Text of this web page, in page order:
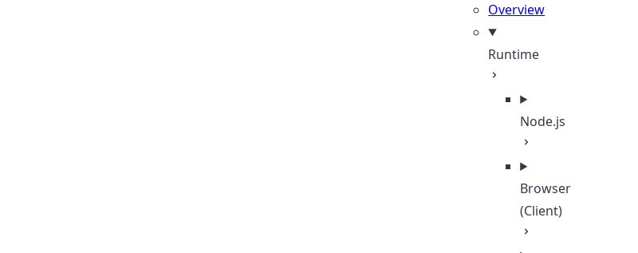
Overview
Runtime
Node.js
Browser
(Client)